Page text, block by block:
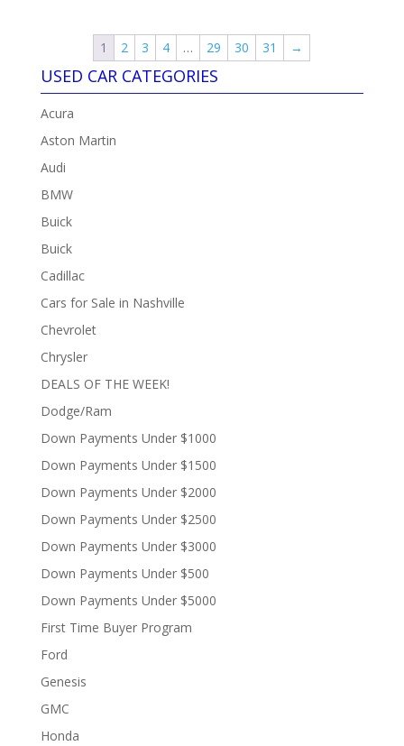
1 2 3 4 … 29 30 31 →
USED CAR CATEGORIES
Acura
Aston Martin
Audi
BMW
Buick
Buick
Cadillac
Cars for Sale in Nashville
Chevrolet
Chrysler
DEALS OF THE WEEK!
Dodge/Ram
Down Payments Under $1000
Down Payments Under $1500
Down Payments Under $2000
Down Payments Under $2500
Down Payments Under $3000
Down Payments Under $500
Down Payments Under $5000
First Time Buyer Program
Ford
Genesis
GMC
Honda